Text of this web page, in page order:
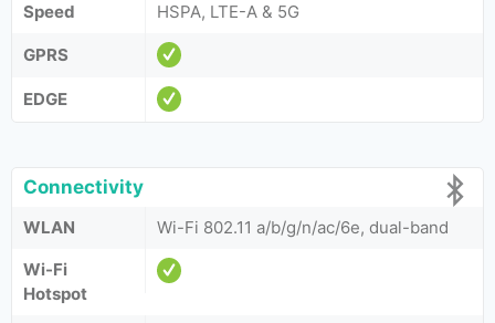
Speed
HSPA, LTE-A & 5G
GPRS
EDGE
Connectivity
WLAN
Wi-Fi 802.11 a/b/g/n/ac/6e, dual-band
Wi-Fi
Hotspot